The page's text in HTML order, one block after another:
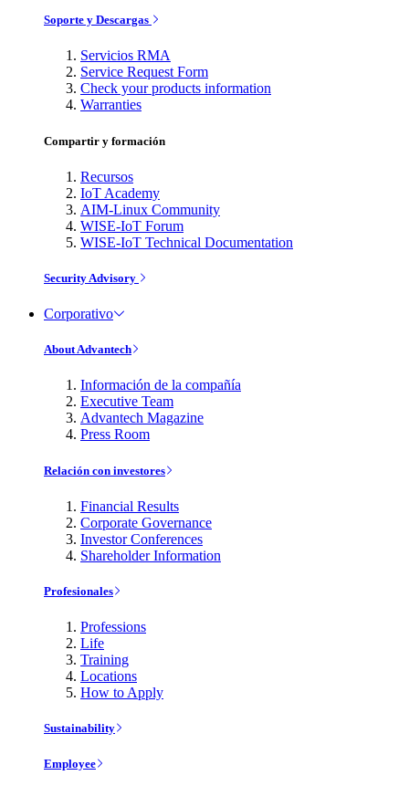
Soporte y Descargas
Servicios RMA
Service Request Form
Check your products information
Warranties
Compartir y formación
Recursos
IoT Academy
AIM-Linux Community
WISE-IoT Forum
WISE-IoT Technical Documentation
Security Advisory
Corporativo
About Advantech
Información de la compañía
Executive Team
Advantech Magazine
Press Room
Relación con investores
Financial Results
Corporate Governance
Investor Conferences
Shareholder Information
Profesionales
Professions
Life
Training
Locations
How to Apply
Sustainability
Employee